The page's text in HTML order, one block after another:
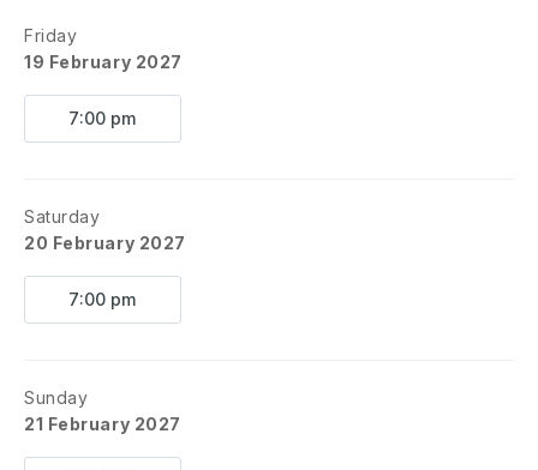
Friday
19 February 2027
7:00 pm
Saturday
20 February 2027
7:00 pm
Sunday
21 February 2027